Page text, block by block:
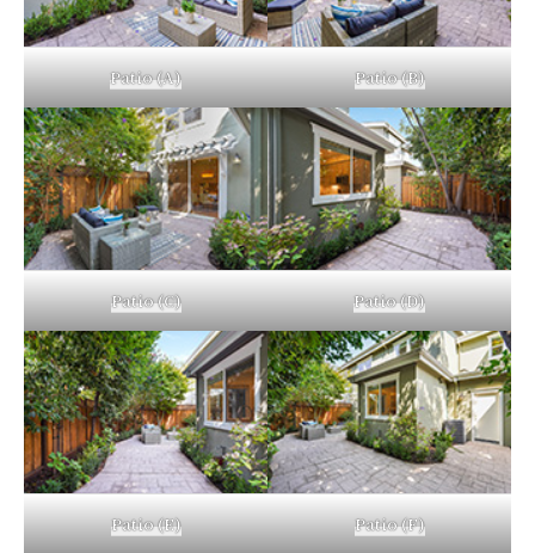
Patio (A) Patio (B)
Patio (C) Patio (D)
Patio (E) Patio (F)